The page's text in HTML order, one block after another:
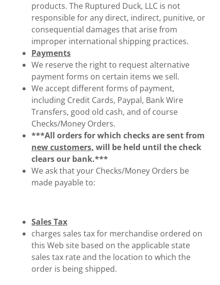
products. The Ruptured Duck, LLC is not
responsible for any direct, indirect, punitive, or
consequential damages that arise from
improper international shipping practices.
Payments
We reserve the right to request alternative
payment forms on certain items we sell.
We accept different forms of payment,
including Credit Cards, Paypal, Bank Wire
Transfers, good old cash, and of course
Checks/Money Orders.
***All orders for which checks are sent from
new customers, will be held until the check
clears our bank.***
We ask that your Checks/Money Orders be
made payable to:
Sales Tax
charges sales tax for merchandise ordered on
this Web site based on the applicable state
sales tax rate and the location to which the
order is being shipped.